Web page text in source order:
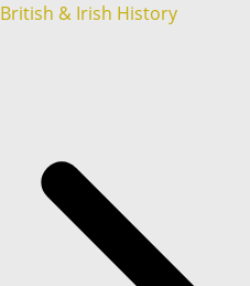
British & Irish History